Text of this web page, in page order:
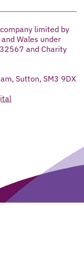
limited by
Wales under
and Charity
Sutton, SM3 9DX